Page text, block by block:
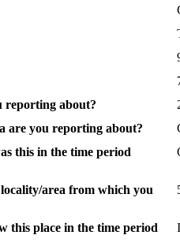
reporting about?
are you reporting about?
this in the time period
area from which you
this place in the time period